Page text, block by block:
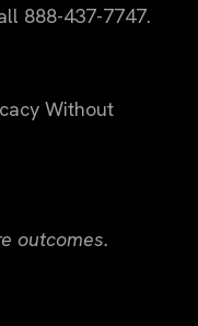
888-437-7747.
Without
outcomes.